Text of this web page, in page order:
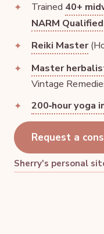
Trained 40+
NARM
Reiki Master
Master
Vintage
200‑hour yoga
Request a
Sherry's personal